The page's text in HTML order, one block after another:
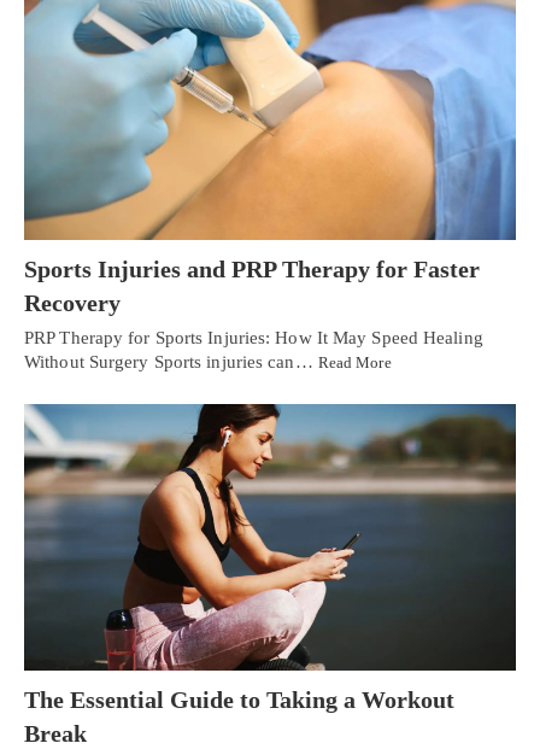
Sports Injuries and PRP Therapy for Faster
Recovery
PRP Therapy for Sports Injuries: How It May Speed Healing
Without Surgery Sports injuries can… Read More
The Essential Guide to Taking a Workout
Break